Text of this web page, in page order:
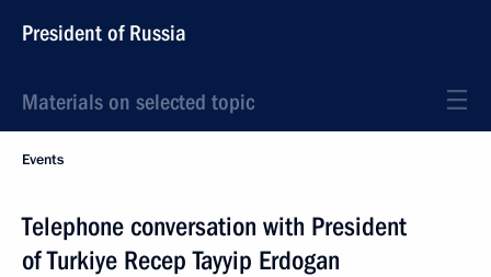
President of Russia
Materials on selected topic
Events
Telephone conversation with President
of Turkiye Recep Tayyip Erdogan